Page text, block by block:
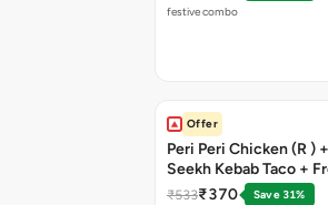
festive combo
Offer
Peri Peri Chicken (R )
Seekh Kebab Taco +
Chocolava
₹533₹370
Save 31%